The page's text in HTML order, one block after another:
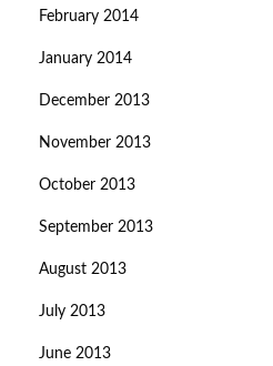
February 2014
January 2014
December 2013
November 2013
October 2013
September 2013
August 2013
July 2013
June 2013